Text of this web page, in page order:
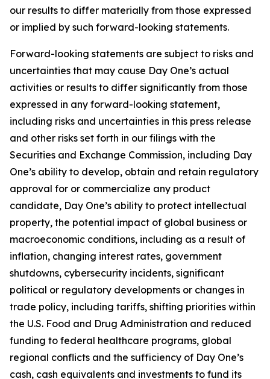
our results to differ materially from those expressed
or implied by such forward-looking statements.
Forward-looking statements are subject to risks and
uncertainties that may cause Day One’s actual
activities or results to differ significantly from those
expressed in any forward-looking statement,
including risks and uncertainties in this press release
and other risks set forth in our filings with the
Securities and Exchange Commission, including Day
One’s ability to develop, obtain and retain regulatory
approval for or commercialize any product
candidate, Day One’s ability to protect intellectual
property, the potential impact of global business or
macroeconomic conditions, including as a result of
inflation, changing interest rates, government
shutdowns, cybersecurity incidents, significant
political or regulatory developments or changes in
trade policy, including tariffs, shifting priorities within
the U.S. Food and Drug Administration and reduced
funding to federal healthcare programs, global
regional conflicts and the sufficiency of Day One’s
cash, cash equivalents and investments to fund its